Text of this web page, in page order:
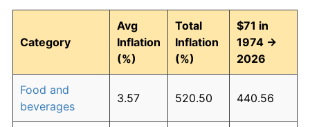
Category
Avg
Inflation
(%)
Total
Inflation
(%)
$71 in
1974 →
2026
Food and
beverages
3.57 520.50 440.56